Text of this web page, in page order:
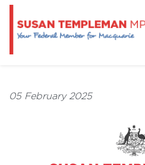
Grants and
05 February 2025